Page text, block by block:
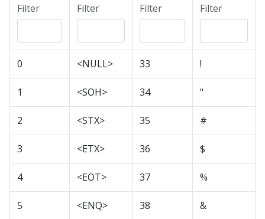
Filter Filter Filter Filter
0 <NULL> 33 !
1 <SOH> 34 "
2 <STX> 35 #
3 <ETX> 36 $
4 <EOT> 37 %
5 <ENQ> 38 &